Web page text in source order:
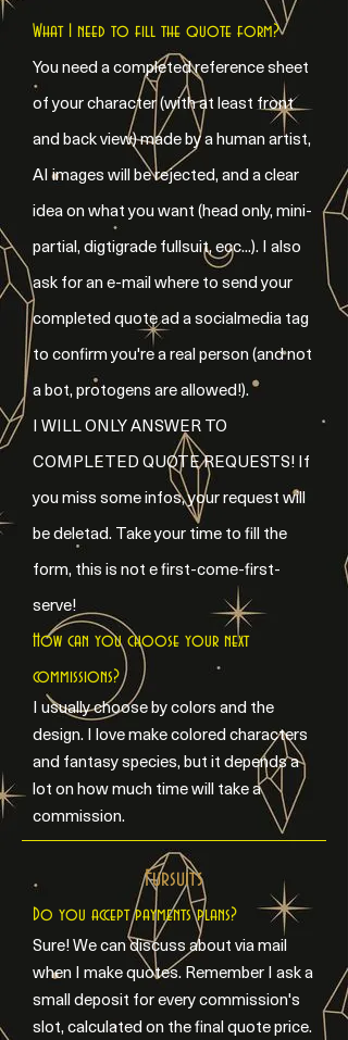
What I need to fill the quote form?
You need a completed reference sheet
of your character (with at least front
and back view) made by a human artist,
AI images will be rejected, and a clear
idea on what you want (head only, mini-
partial, digtigrade fullsuit, ecc...). I also
ask for an e-mail where to send your
completed quote ad a socialmedia tag
to confirm you're a real person (and not
a bot, protogens are allowed!).
I WILL ONLY ANSWER TO
COMPLETED QUOTE REQUESTS! If
you miss some infos, your request will
be deletad. Take your time to fill the
form, this is not e first-come-first-
serve!
How can you choose your next
commissions?
I usually choose by colors and the
design. I love make colored characters
and fantasy species, but it depends a
lot on how much time will take a
commission.
Fursuits
Do you accept payments plans?
Sure! We can discuss about via mail
when I make quotes. Remember I ask a
small deposit for every commission's
slot, calculated on the final quote price.